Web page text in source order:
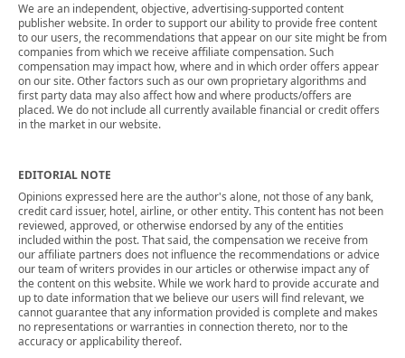
We are an independent, objective, advertising-supported content
publisher website. In order to support our ability to provide free content
to our users, the recommendations that appear on our site might be from
companies from which we receive affiliate compensation. Such
compensation may impact how, where and in which order offers appear
on our site. Other factors such as our own proprietary algorithms and
first party data may also affect how and where products/offers are
placed. We do not include all currently available financial or credit offers
in the market in our website.
EDITORIAL NOTE
Opinions expressed here are the author's alone, not those of any bank,
credit card issuer, hotel, airline, or other entity. This content has not been
reviewed, approved, or otherwise endorsed by any of the entities
included within the post. That said, the compensation we receive from
our affiliate partners does not influence the recommendations or advice
our team of writers provides in our articles or otherwise impact any of
the content on this website. While we work hard to provide accurate and
up to date information that we believe our users will find relevant, we
cannot guarantee that any information provided is complete and makes
no representations or warranties in connection thereto, nor to the
accuracy or applicability thereof.